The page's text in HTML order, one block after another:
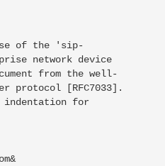
of the 'sip-
network device
from the well-
protocol [RFC7033].
indentation for